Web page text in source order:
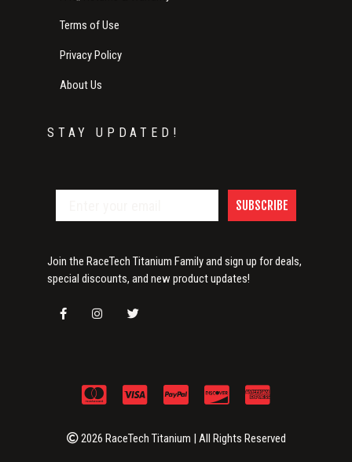
Terms of Use
Privacy Policy
About Us
STAY UPDATED!
SUBSCRIBE
Join the RaceTech Titanium Family and sign up for deals,
special discounts, and new product updates!
2026 RaceTech Titanium | All Rights Reserved